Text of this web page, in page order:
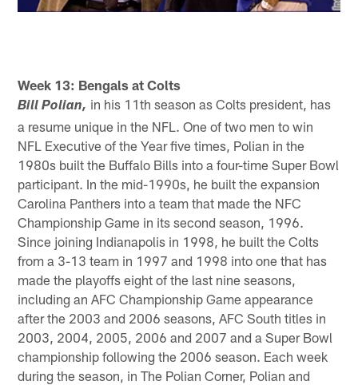
Week 13: Bengals at Colts
Bill Polian, in his 11th season as Colts president, has
a resume unique in the NFL. One of two men to win
NFL Executive of the Year five times, Polian in the
1980s built the Buffalo Bills into a four-time Super Bowl
participant. In the mid-1990s, he built the expansion
Carolina Panthers into a team that made the NFC
Championship Game in its second season, 1996.
Since joining Indianapolis in 1998, he built the Colts
from a 3-13 team in 1997 and 1998 into one that has
made the playoffs eight of the last nine seasons,
including an AFC Championship Game appearance
after the 2003 and 2006 seasons, AFC South titles in
2003, 2004, 2005, 2006 and 2007 and a Super Bowl
championship following the 2006 season. Each week
during the season, in The Polian Corner, Polian and